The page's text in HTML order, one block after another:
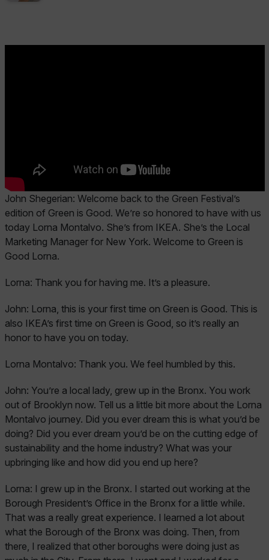
John Shegerian: Welcome back to the Green Festival’s
edition of Green is Good. We’re so honored to have with us
today Lorna Montalvo. She’s from IKEA. She’s the Local
Marketing Manager for New York. Welcome to Green is
Good Lorna.
Lorna: Thank you for having me. It’s a pleasure.
John: Lorna, this is your first time on Green is Good. This is
also IKEA’s first time on Green is Good, so it’s really an
honor to have you on today.
Lorna Montalvo: Thank you. We feel humbled by this.
John: You’re a local lady, grew up in the Bronx. You work
out of Brooklyn now. Tell us a little bit more about the Lorna
Montalvo journey. Did you ever dream this is what you’d be
doing? Did you ever dream you’d be on the cutting edge of
sustainability and the home industry? What was your
upbringing like and how did you end up here?
Lorna: I grew up in the Bronx. I started out working at the
Borough President’s Office in the Bronx for a little while.
That was a really great experience. I learned a lot about
what the Borough of the Bronx was doing. Then, from
there, I realized that other boroughs were doing just as